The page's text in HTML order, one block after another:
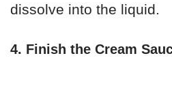
dissolve into the liquid.
4. Finish the Cream